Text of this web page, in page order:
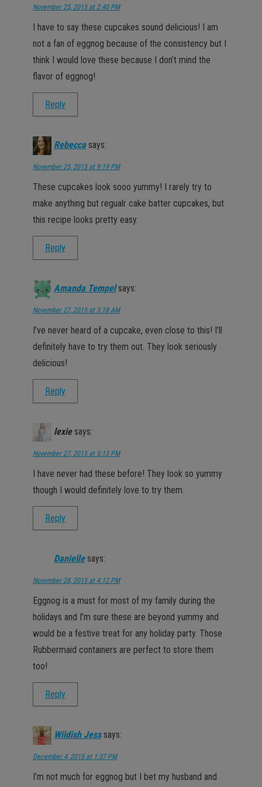
November 25, 2015 at 2:40 PM
I have to say these cupcakes sound delicious! I am
not a fan of eggnog because of the consistency but I
think I would love these because I don’t mind the
flavor of eggnog!
Reply
Rebecca says:
November 25, 2015 at 9:19 PM
These cupcakes look sooo yummy! I rarely try to
make anything but regualr cake batter cupcakes, but
this recipe looks pretty easy.
Reply
Amanda Tempel says:
November 27, 2015 at 3:18 AM
I’ve never heard of a cupcake, even close to this! I’ll
definitely have to try them out. They look seriously
delicious!
Reply
lexie says:
November 27, 2015 at 5:13 PM
I have never had these before! They look so yummy
though I would definitely love to try them.
Reply
Danielle says:
November 28, 2015 at 4:12 PM
Eggnog is a must for most of my family during the
holidays and I’m sure these are beyond yummy and
would be a festive treat for any holiday party. Those
Rubbermaid containers are perfect to store them
too!
Reply
Wildish Jess says:
December 4, 2015 at 1:37 PM
I’m not much for eggnog but I bet my husband and